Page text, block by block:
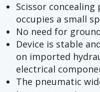
Scissor
occupies a small
No need for
Device is stable
on imported
electrical
The pneumatic